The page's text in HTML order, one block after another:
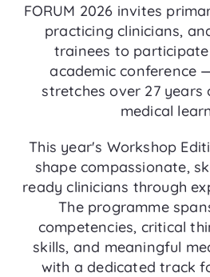
FORUM 2026 invites
practicing clinicians,
trainees to
academic conference
stretches over 27
medical
This year's Workshop
shape compassionate,
ready clinicians through
The programme
competencies, critical
skills, and meaningful
with a dedicated track